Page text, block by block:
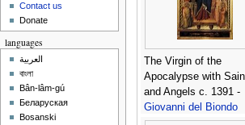
The Virgin of the
Apocalypse with
and Angels c. 1391 -
Giovanni del Biondo
Contact us
Donate
languages
العربية
বাংলা
Bân-lâm-gú
Беларуская
Bosanski